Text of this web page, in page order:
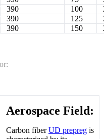
390 100
390 125
390 150
Aerospace Field:
Carbon fiberUD prepreg is